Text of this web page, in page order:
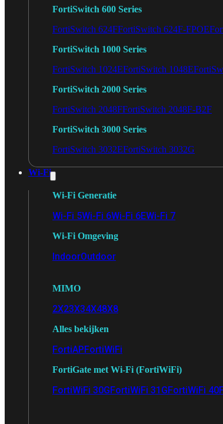
FortiSwitch 600 Series
FortiSwitch 624FFortiSwitch 624F-FPOE
FortiSwitch 1000 Series
FortiSwitch 1024EFortiSwitch 1048E
FortiSwitch 2000 Series
FortiSwitch 2048FFortiSwitch 2048F-B2F
FortiSwitch 3000 Series
FortiSwitch 3032EFortiSwitch 3032G
Wi-Fi
Wi-Fi Generatie
Wi-Fi 5Wi-Fi 6Wi-Fi 6EWi-Fi 7
Wi-Fi Omgeving
IndoorOutdoor
MIMO
2X23X34X48X8
Alles bekijken
FortiAPFortiWiFi
FortiGate met Wi-Fi (FortiWiFi)
FortiWiFi 30GFortiWiFi 31GFortiWiFi